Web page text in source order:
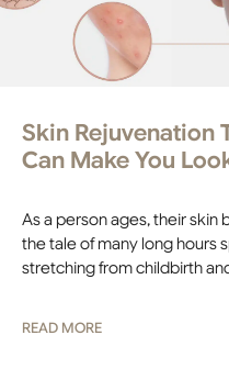
Skin Rejuvenation
Can Make You
As a person ages, their skin
the tale of many long hours
stretching from childbirth
READ MORE